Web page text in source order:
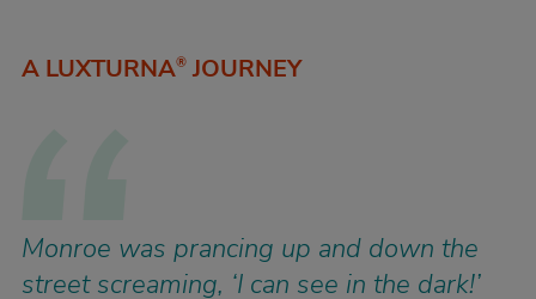
A LUXTURNA® JOURNEY
Monroe was prancing up and down the
street screaming, ‘I can see in the dark!’